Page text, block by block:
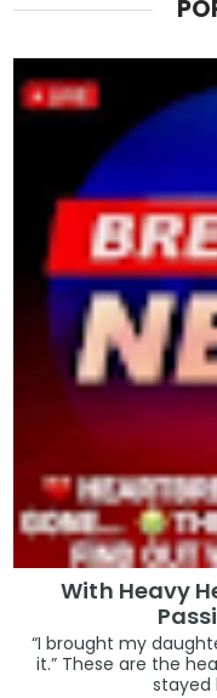
With Heavy
“I brought my
it.” These are the
stayed